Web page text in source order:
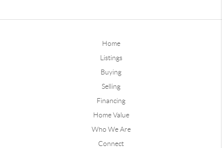
Home
Listings
Buying
Selling
Financing
Home Value
Who We Are
Connect